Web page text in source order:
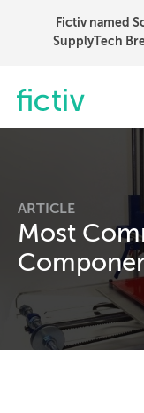
Fictiv named
SupplyTech
ARTICLE
Most